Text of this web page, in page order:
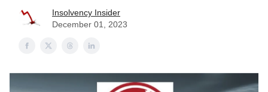
Insolvency Insider
December 01, 2023